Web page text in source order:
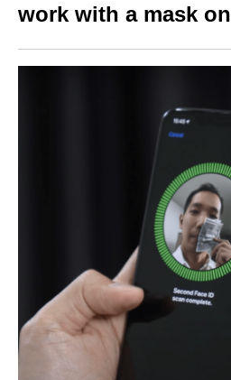
work with a mask on